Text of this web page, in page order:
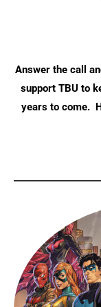
Answer the call
support TBU to
years to come.